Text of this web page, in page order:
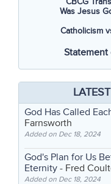
Was Jesus
Catholicism
Statement
God Has Called
Farnsworth
Added on Dec 18, 2024
God's Plan for Us
Eternity - Fred
Added on Dec 18, 2024